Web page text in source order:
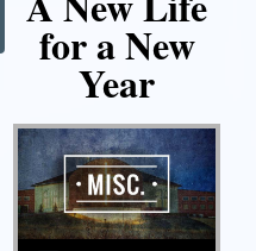
for a New
Year
Audio Player